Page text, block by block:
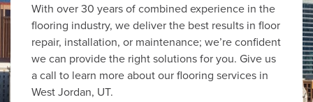
With over 30 years of combined experience in the
flooring industry, we deliver the best results in floor
repair, installation, or maintenance; we’re confident
we can provide the right solutions for you. Give us
a call to learn more about our flooring services in
West Jordan, UT.